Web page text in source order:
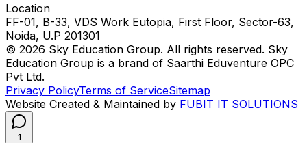
Location
FF-01, B-33, VDS Work Eutopia, First Floor, Sector-63,
Noida, U.P 201301
© 2026 Sky Education Group. All rights reserved. Sky
Education Group is a brand of Saarthi Eduventure OPC
Pvt Ltd.
Privacy PolicyTerms of ServiceSitemap
Website Created & Maintained by FUBIT IT SOLUTIONS
1